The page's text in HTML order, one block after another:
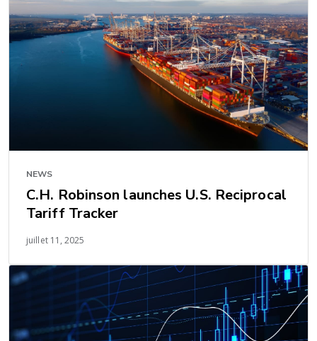
NEWS
C.H. Robinson launches U.S. Reciprocal
Tariff Tracker
juillet 11, 2025